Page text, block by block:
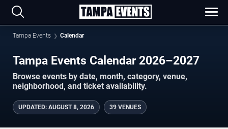
Tampa Events Calendar
Tampa Events Calendar 2026–2027
Browse events by date, month, category, venue,
neighborhood, and ticket availability.
UPDATED: AUGUST 8, 2026 39 VENUES